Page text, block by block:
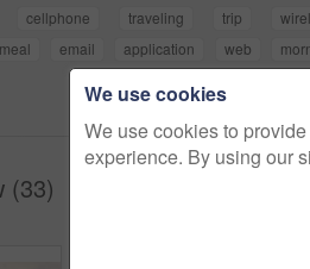
cellphone traveling trip
meal email application web
(33)
We use cookies
We use cookies to
experience. By using our